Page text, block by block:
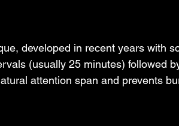
developed in recent years with
(usually 25 minutes) followed
attention span and prevents